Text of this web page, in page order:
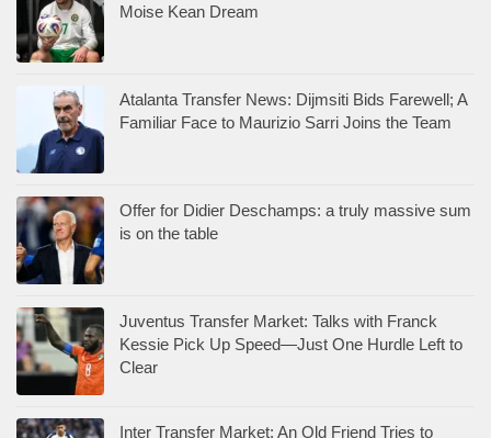
Moise Kean Dream
Atalanta Transfer News: Dijmsiti Bids Farewell; A
Familiar Face to Maurizio Sarri Joins the Team
Offer for Didier Deschamps: a truly massive sum
is on the table
Juventus Transfer Market: Talks with Franck
Kessie Pick Up Speed—Just One Hurdle Left to
Clear
Inter Transfer Market: An Old Friend Tries to